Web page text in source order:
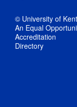
© University of
An Equal
Accreditation
Directory